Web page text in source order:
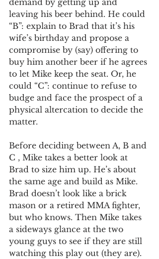
demand by getting up and
leaving his beer behind. He could
“B”: explain to Brad that it’s his
wife’s birthday and propose a
compromise by (say) offering to
buy him another beer if he agrees
to let Mike keep the seat. Or, he
could “C”: continue to refuse to
budge and face the prospect of a
physical altercation to decide the
matter.
Before deciding between A, B and
C , Mike takes a better look at
Brad to size him up. He’s about
the same age and build as Mike.
Brad doesn’t look like a brick
mason or a retired MMA fighter,
but who knows. Then Mike takes
a sideways glance at the two
young guys to see if they are still
watching this play out (they are).